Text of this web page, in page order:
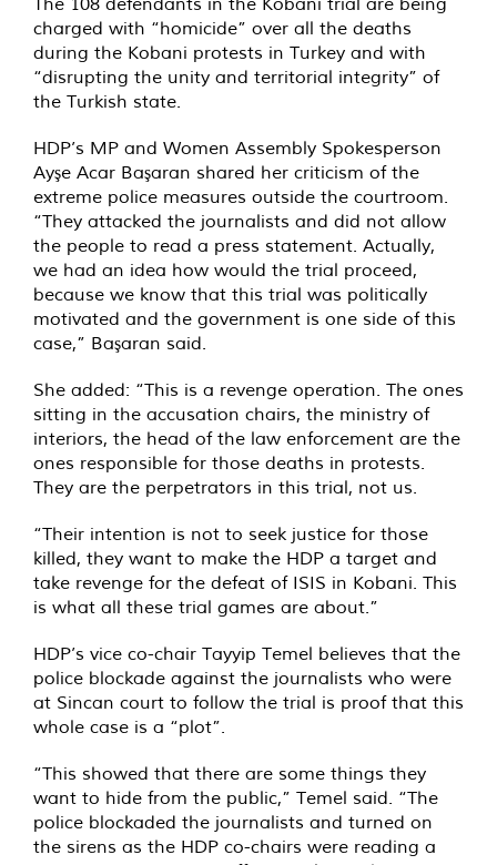
charged with “homicide” over all the deaths
during the Kobani protests in Turkey and with
“disrupting the unity and territorial integrity” of
the Turkish state.
HDP’s MP and Women Assembly Spokesperson
Ayşe Acar Başaran shared her criticism of the
extreme police measures outside the courtroom.
“They attacked the journalists and did not allow
the people to read a press statement. Actually,
we had an idea how would the trial proceed,
because we know that this trial was politically
motivated and the government is one side of this
case,” Başaran said.
She added: “This is a revenge operation. The ones
sitting in the accusation chairs, the ministry of
interiors, the head of the law enforcement are the
ones responsible for those deaths in protests.
They are the perpetrators in this trial, not us.
“Their intention is not to seek justice for those
killed, they want to make the HDP a target and
take revenge for the defeat of ISIS in Kobani. This
is what all these trial games are about.”
HDP’s vice co-chair Tayyip Temel believes that the
police blockade against the journalists who were
at Sincan court to follow the trial is proof that this
whole case is a “plot”.
“This showed that there are some things they
want to hide from the public,” Temel said. “The
police blockaded the journalists and turned on
the sirens as the HDP co-chairs were reading a